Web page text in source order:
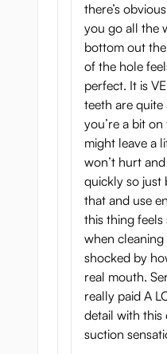
there’s
you go all the
bottom out
of the hole
perfect. It is
teeth are
you’re a bit
might leave a
won’t hurt
quickly so just
that and use
this thing
when
shocked by
real mouth.
really paid A
detail with this
suction